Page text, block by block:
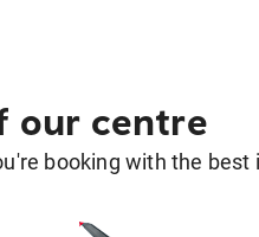
our centre
booking with the best